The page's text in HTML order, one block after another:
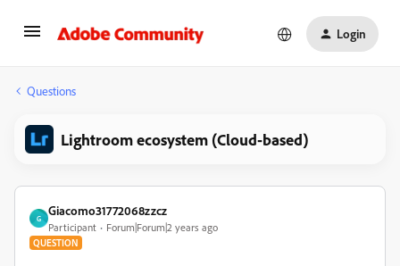
Login
Questions
Lightroom ecosystem (Cloud-based)
G
Giacomo31772068zzcz
Participant Forum|Forum|2 years ago
QUESTION